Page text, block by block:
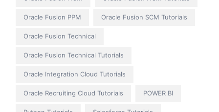
Oracle Fusion PPM Oracle Fusion SCM Tutorials
Oracle Fusion Technical
Oracle Fusion Technical Tutorials
Oracle Integration Cloud Tutorials
Oracle Recruiting Cloud Tutorials POWER BI